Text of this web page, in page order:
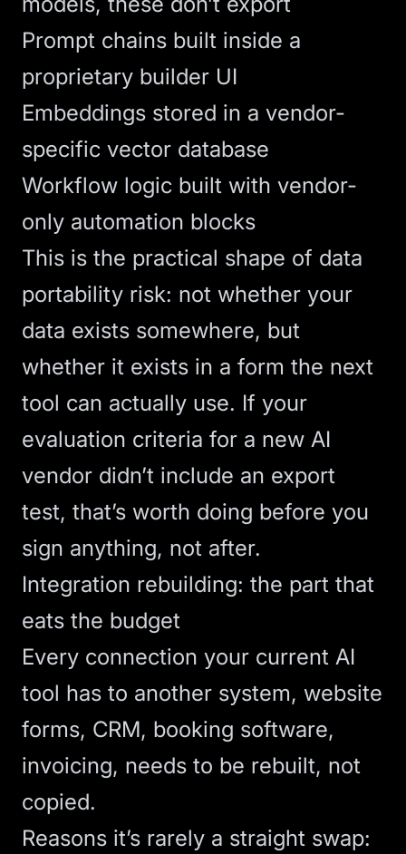
Prompt chains built inside a
proprietary builder UI
Embeddings stored in a vendor-
specific vector database
Workflow logic built with vendor-
only automation blocks
This is the practical shape of data
portability risk: not whether your
data exists somewhere, but
whether it exists in a form the next
tool can actually use. If your
evaluation criteria for a new AI
vendor didn’t include an export
test, that’s worth doing before you
sign anything, not after.
Integration rebuilding: the part that
eats the budget
Every connection your current AI
tool has to another system, website
forms, CRM, booking software,
invoicing, needs to be rebuilt, not
copied.
Reasons it’s rarely a straight swap: